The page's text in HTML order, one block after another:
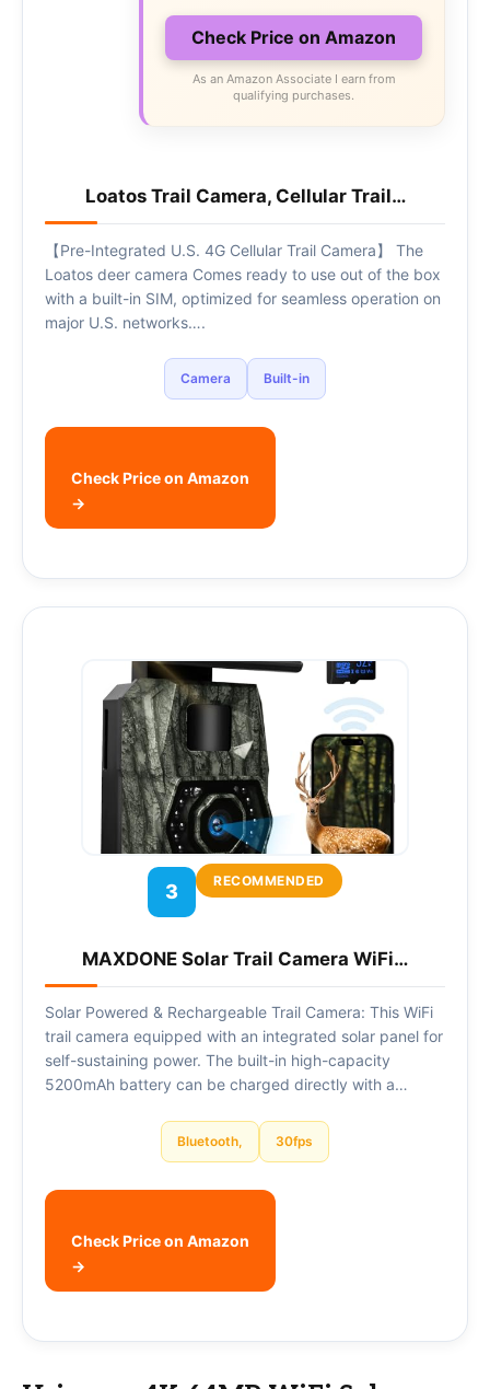
Check Price on Amazon
As an Amazon Associate I earn from
qualifying purchases.
Loatos Trail Camera, Cellular Trail…
【Pre-Integrated U.S. 4G Cellular Trail Camera】 The
Loatos deer camera Comes ready to use out of the box
with a built-in SIM, optimized for seamless operation on
major U.S. networks….
Camera Built-in
Check Price on Amazon
→
3
RECOMMENDED
MAXDONE Solar Trail Camera WiFi…
Solar Powered & Rechargeable Trail Camera: This WiFi
trail camera equipped with an integrated solar panel for
self-sustaining power. The built-in high-capacity
5200mAh battery can be charged directly with a…
Bluetooth, 30fps
Check Price on Amazon
→